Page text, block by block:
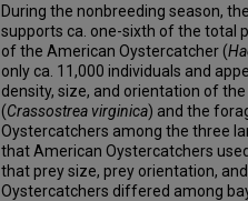
During the nonbreeding season,
supports ca. one-sixth of the total
of the American Oystercatcher (
only ca. 11,000 individuals and
density, size, and orientation of
(Crassostrea virginica) and the
Oystercatchers among the three
that American Oystercatchers
that prey size, prey orientation,
Oystercatchers differed among